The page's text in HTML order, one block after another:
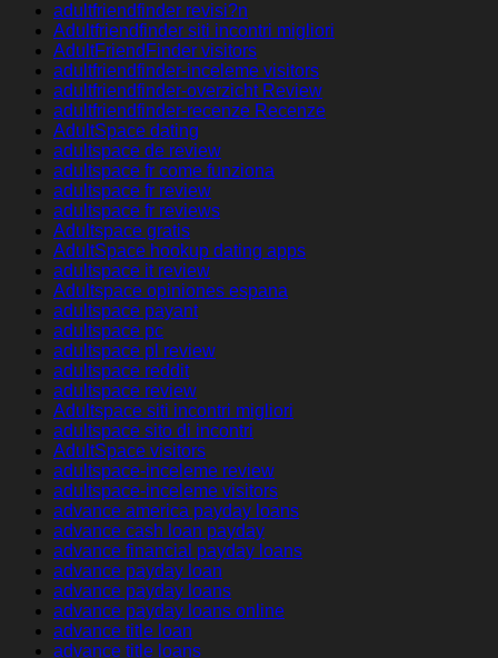
adultfriendfinder revisi?n
Adultfriendfinder siti incontri migliori
AdultFriendFinder visitors
adultfriendfinder-inceleme visitors
adultfriendfinder-overzicht Review
adultfriendfinder-recenze Recenze
AdultSpace dating
adultspace de review
adultspace fr come funziona
adultspace fr review
adultspace fr reviews
Adultspace gratis
AdultSpace hookup dating apps
adultspace it review
Adultspace opiniones espana
adultspace payant
adultspace pc
adultspace pl review
adultspace reddit
adultspace review
Adultspace siti incontri migliori
adultspace sito di incontri
AdultSpace visitors
adultspace-inceleme review
adultspace-inceleme visitors
advance america payday loans
advance cash loan payday
advance financial payday loans
advance payday loan
advance payday loans
advance payday loans online
advance title loan
advance title loans